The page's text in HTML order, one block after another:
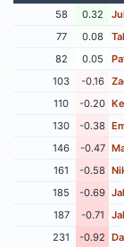
58
0.32
77
0.08
82
0.05
103
-0.16
110
-0.20
130
-0.38
146
-0.47
161
-0.58
185
-0.69
187
-0.71
231
-0.92